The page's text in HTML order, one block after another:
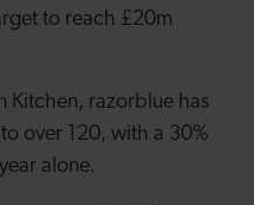
to reach £20m
Kitchen, razorblue has
over 120, with a 30%
alone.